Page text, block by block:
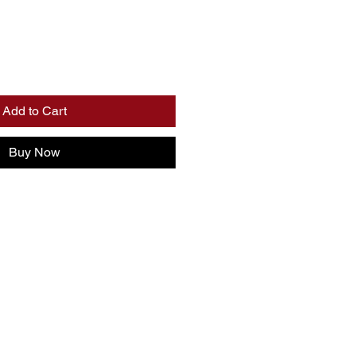
Add to Cart
Buy Now